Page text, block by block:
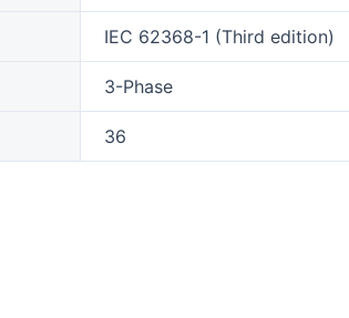
IEC 62368-1 (Third edition)
3-Phase
36